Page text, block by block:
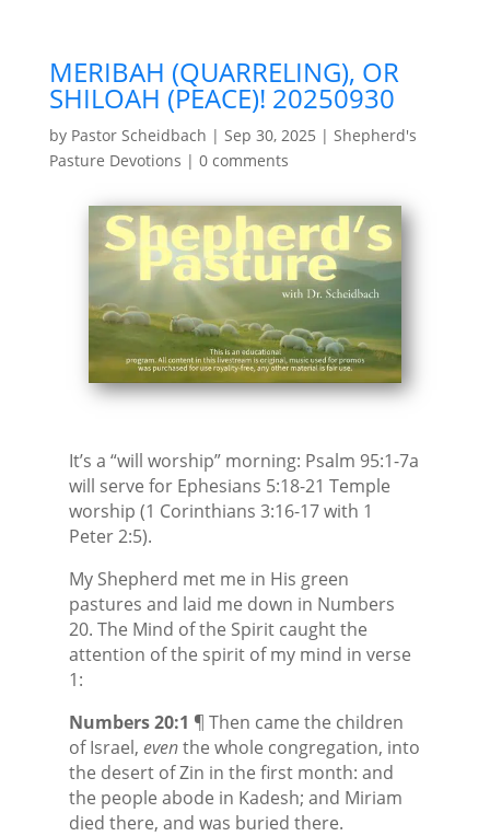
MERIBAH (QUARRELING), OR
SHILOAH (PEACE)! 20250930
by Pastor Scheidbach | Sep 30, 2025 | Shepherd's
Pasture Devotions | 0 comments
It’s a “will worship” morning: Psalm 95:1-7a
will serve for Ephesians 5:18-21 Temple
worship (1 Corinthians 3:16-17 with 1
Peter 2:5).
My Shepherd met me in His green
pastures and laid me down in Numbers
20. The Mind of the Spirit caught the
attention of the spirit of my mind in verse
1:
Numbers 20:1 ¶ Then came the children
of Israel, eventhe whole congregation, into
the desert of Zin in the first month: and
the people abode in Kadesh; and Miriam
died there, and was buried there.